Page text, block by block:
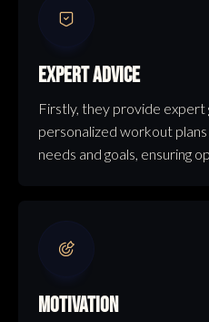
EXPERT ADVICE
Firstly, they provide expert
personalized workout
needs and goals, ensuring
MOTIVATION